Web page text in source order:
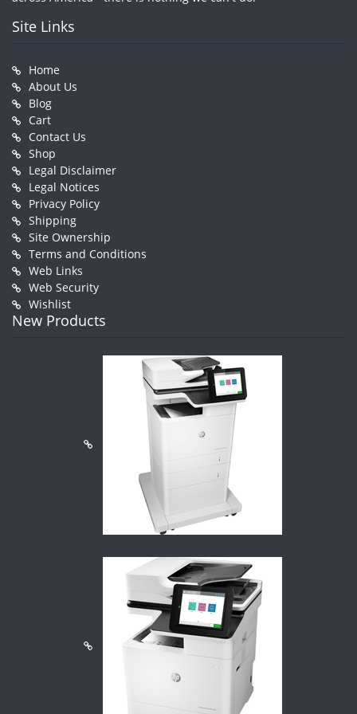
Site Links
Home
About Us
Blog
Cart
Contact Us
Shop
Legal Disclaimer
Legal Notices
Privacy Policy
Shipping
Site Ownership
Terms and Conditions
Web Links
Web Security
Wishlist
New Products